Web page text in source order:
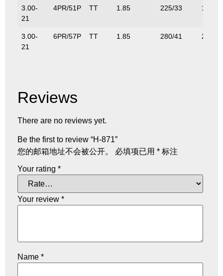
3.00-
21
4PR/51P TT 1.85 225/33 195/
3.00-
21
6PR/57P TT 1.85 280/41 230/
Reviews
There are no reviews yet.
Be the first to review “H-871”
您的邮箱地址不会被公开。
必填项已用 * 标注
Your rating *
Your review *
Name *